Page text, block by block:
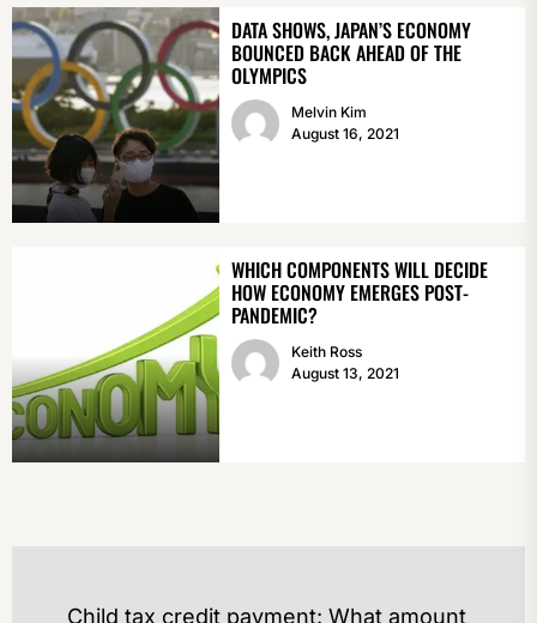
DATA SHOWS, JAPAN’S ECONOMY
BOUNCED BACK AHEAD OF THE
OLYMPICS
Melvin Kim
August 16, 2021
WHICH COMPONENTS WILL DECIDE
HOW ECONOMY EMERGES POST-
PANDEMIC?
Keith Ross
August 13, 2021
POSTChild tax credit payment: What amount